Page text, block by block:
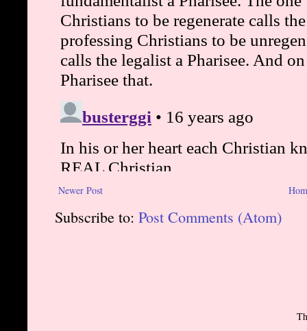
Newer Post
Subscribe to: Post Comments (Atom)